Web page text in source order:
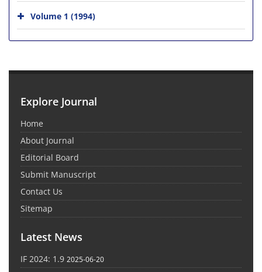
Volume 1 (1994)
Explore Journal
Home
About Journal
Editorial Board
Submit Manuscript
Contact Us
Sitemap
Latest News
IF 2024: 1.9 2025-06-20